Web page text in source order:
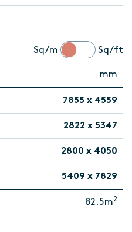
Sq/m Sq/ft
mm
7855 x 4559
2822 x 5347
2800 x 4050
5409 x 7829
82.5m2